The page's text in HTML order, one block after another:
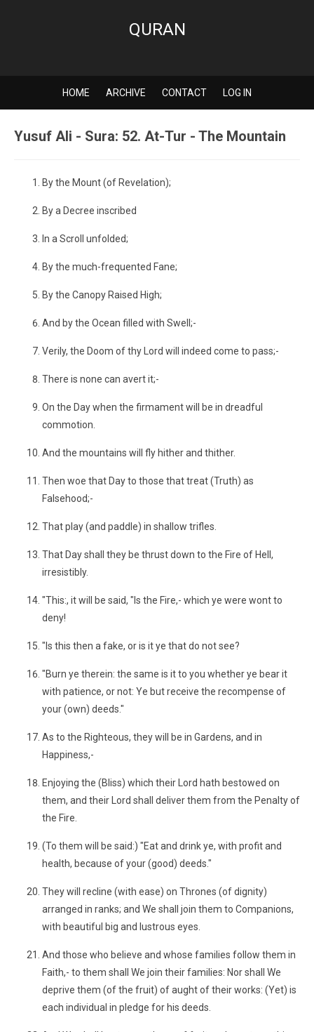
QURAN
HOME ARCHIVE CONTACT LOG IN
Yusuf Ali - Sura: 52. At-Tur - The Mountain
By the Mount (of Revelation);
By a Decree inscribed
In a Scroll unfolded;
By the much-frequented Fane;
By the Canopy Raised High;
And by the Ocean filled with Swell;-
Verily, the Doom of thy Lord will indeed come to pass;-
There is none can avert it;-
On the Day when the firmament will be in dreadful
commotion.
And the mountains will fly hither and thither.
Then woe that Day to those that treat (Truth) as
Falsehood;-
That play (and paddle) in shallow trifles.
That Day shall they be thrust down to the Fire of Hell,
irresistibly.
"This:, it will be said, "Is the Fire,- which ye were wont to
deny!
"Is this then a fake, or is it ye that do not see?
"Burn ye therein: the same is it to you whether ye bear it
with patience, or not: Ye but receive the recompense of
your (own) deeds."
As to the Righteous, they will be in Gardens, and in
Happiness,-
Enjoying the (Bliss) which their Lord hath bestowed on
them, and their Lord shall deliver them from the Penalty of
the Fire.
(To them will be said:) "Eat and drink ye, with profit and
health, because of your (good) deeds."
They will recline (with ease) on Thrones (of dignity)
arranged in ranks; and We shall join them to Companions,
with beautiful big and lustrous eyes.
And those who believe and whose families follow them in
Faith,- to them shall We join their families: Nor shall We
deprive them (of the fruit) of aught of their works: (Yet) is
each individual in pledge for his deeds.